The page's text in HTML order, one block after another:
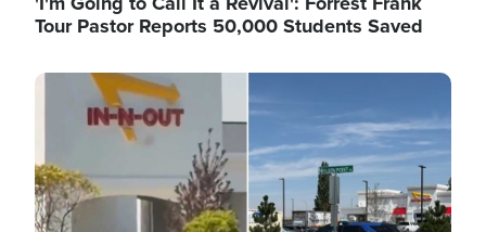
Tour Pastor Reports 50,000 Students Saved
Image